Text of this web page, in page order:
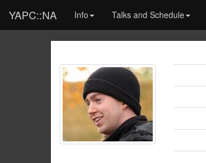
YAPC::NA Info Talks and Schedule